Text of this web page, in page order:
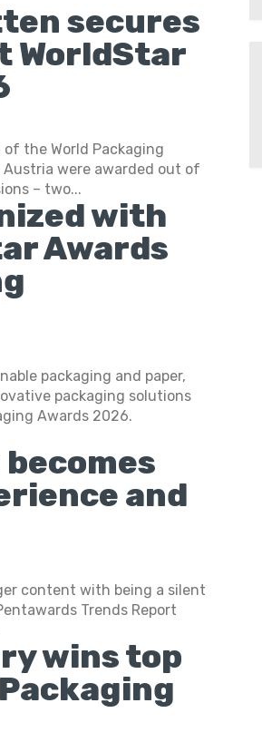
secures
WorldStar
the World Packaging
were awarded out of
– two...
with
Awards
packaging and paper,
packaging solutions
Awards 2026.
and
content with being a silent
Trends Report
wins top